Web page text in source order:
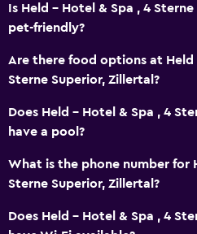
Is Held - Hotel & Spa , 4 Sterne
pet-friendly?
Are there food options at Held
Sterne Superior, Zillertal?
Does Held - Hotel & Spa , 4
have a pool?
What is the phone number for
Sterne Superior, Zillertal?
Does Held - Hotel & Spa , 4